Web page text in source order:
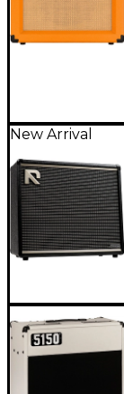
New Arrival